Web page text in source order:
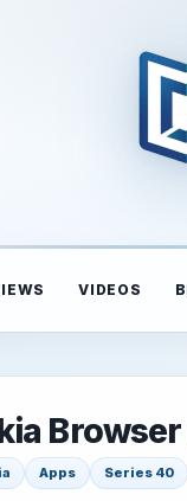
VIDEOS
Browser
Apps Series 40